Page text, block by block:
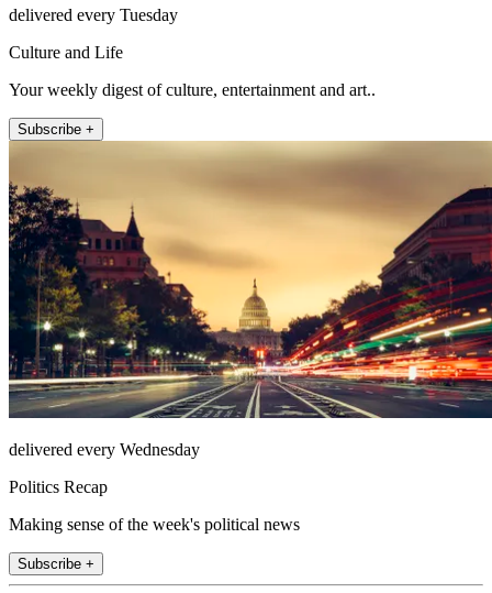
delivered every Tuesday
Culture and Life
Your weekly digest of culture, entertainment and art..
Subscribe +
delivered every Wednesday
Politics Recap
Making sense of the week's political news
Subscribe +